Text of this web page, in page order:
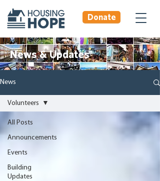
Donate
News & Updates
News
All Posts
Announcements
Events
Building
Updates
Volunteers